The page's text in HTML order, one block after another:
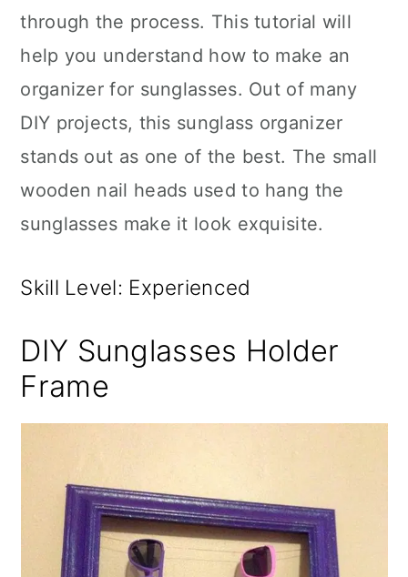
through the process. This tutorial will
help you understand how to make an
organizer for sunglasses. Out of many
DIY projects, this sunglass organizer
stands out as one of the best. The small
wooden nail heads used to hang the
sunglasses make it look exquisite.
Skill Level: Experienced
DIY Sunglasses Holder
Frame